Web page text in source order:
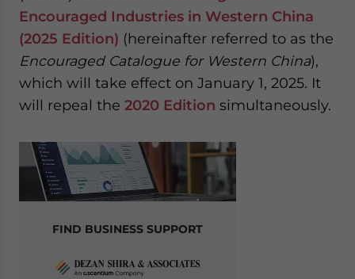
Encouraged Industries in Western China
(2025 Edition) (hereinafter referred to as the
Encouraged Catalogue for Western China),
which will take effect on January 1, 2025. It
will repeal the 2020 Edition simultaneously.
FIND BUSINESS SUPPORT
website. Please send me business news and updates
- case sensitive